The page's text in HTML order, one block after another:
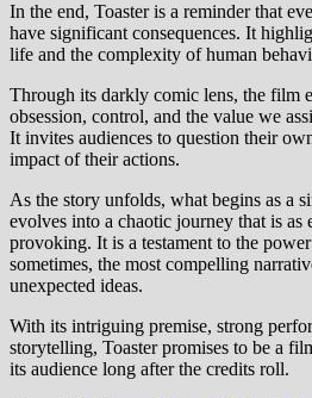
In the end, Toaster is a reminder that
have significant consequences. It
life and the complexity of human
Through its darkly comic lens, the film
obsession, control, and the value we
It invites audiences to question their
impact of their actions.
As the story unfolds, what begins as a
evolves into a chaotic journey that is as
provoking. It is a testament to the
sometimes, the most compelling
unexpected ideas.
With its intriguing premise, strong
storytelling, Toaster promises to be a
its audience long after the credits roll.